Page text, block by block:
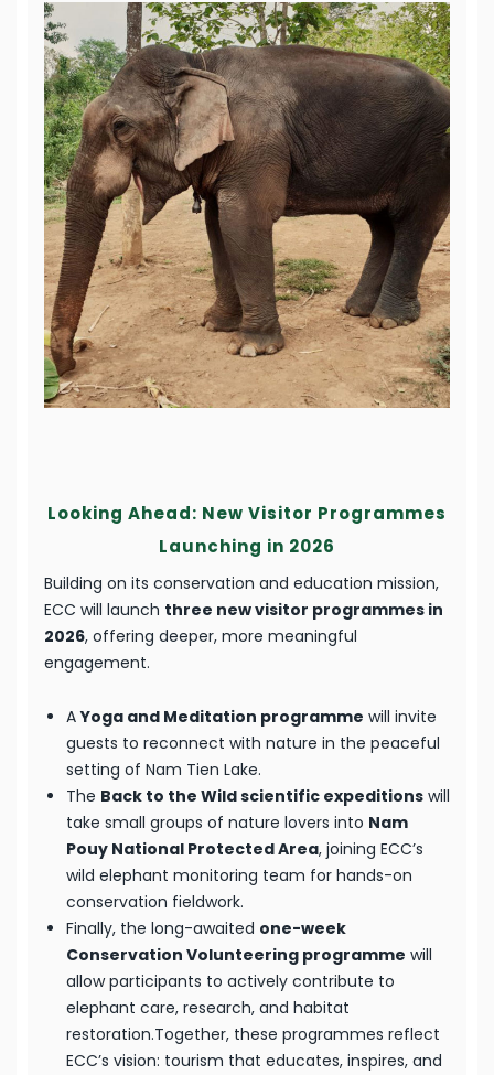
Looking Ahead: New Visitor Programmes
Launching in 2026
Building on its conservation and education mission,
ECC will launch three new visitor programmes in
2026, offering deeper, more meaningful
engagement.
AYoga and Meditation programme will invite
guests to reconnect with nature in the peaceful
setting of Nam Tien Lake.
The Back to the Wild scientific expeditions will
take small groups of nature lovers into Nam
Pouy National Protected Area, joining ECC’s
wild elephant monitoring team for hands-on
conservation fieldwork.
Finally, the long-awaited one-week
Conservation Volunteering programme will
allow participants to actively contribute to
elephant care, research, and habitat
restoration.Together, these programmes reflect
ECC’s vision: tourism that educates, inspires, and